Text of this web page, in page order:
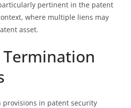
pertinent in the patent
where multiple liens may
asset.
in patent security